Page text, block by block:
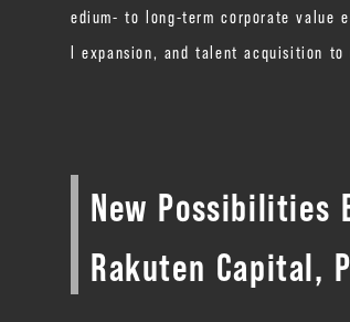
edium- to long-term corporate value
l expansion, and talent acquisition
New Possibilities
Rakuten Capital,